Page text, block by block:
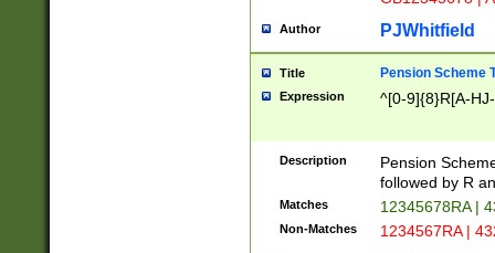
Author PJWhitfield
Title Pension Scheme
Expression ^[0-9]{8}R[A-
Description
Pension
followed by R
Matches 12345678RA |
Non-Matches 1234567RA |